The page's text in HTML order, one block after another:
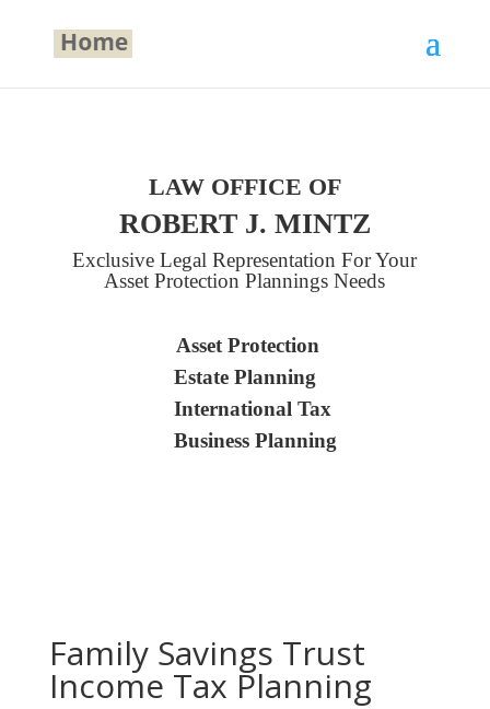
LAW OFFICE OF
ROBERT J. MINTZ
Exclusive Legal Representation For Your
Asset Protection Plannings Needs
Asset Protection
Estate Planning
International Tax
Business Planning
Family Savings Trust
Income Tax Planning